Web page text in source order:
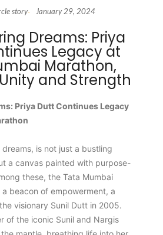
story- January 29, 2024
Dreams: Priya
Legacy at
Marathon,
and Strength
Priya Dutt Continues Legacy
is not just a bustling
a canvas painted with purpose-
these, the Tata Mumbai
a beacon of empowerment, a
visionary Sunil Dutt in 2005.
of the iconic Sunil and Nargis